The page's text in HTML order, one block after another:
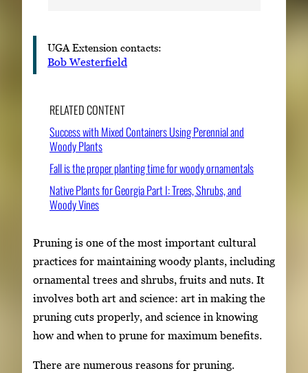
UGA Extension contacts:
Bob Westerfield
RELATED CONTENT
Success with Mixed Containers Using Perennial and
Woody Plants
Fall is the proper planting time for woody ornamentals
Native Plants for Georgia Part I: Trees, Shrubs, and
Woody Vines
Pruning is one of the most important cultural
practices for maintaining woody plants, including
ornamental trees and shrubs, fruits and nuts. It
involves both art and science: art in making the
pruning cuts properly, and science in knowing
how and when to prune for maximum benefits.
There are numerous reasons for pruning.